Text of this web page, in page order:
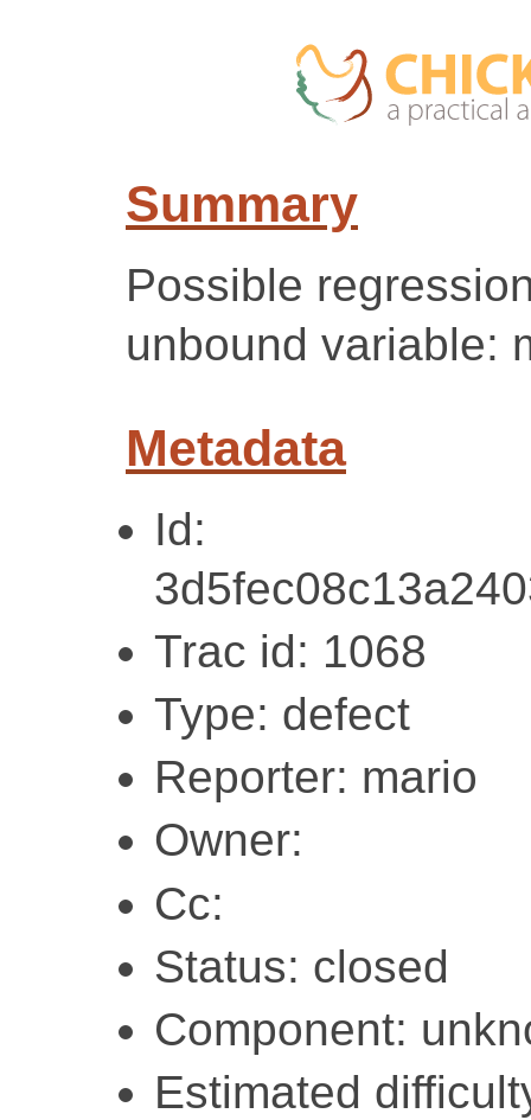
Summary
Possible
unbound variable:
Metadata
Id:
Trac id: 1068
Type: defect
Reporter: mario
Owner:
Cc:
Status: closed
Component:
Estimated